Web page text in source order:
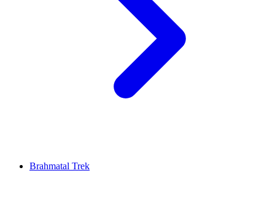
Brahmatal Trek